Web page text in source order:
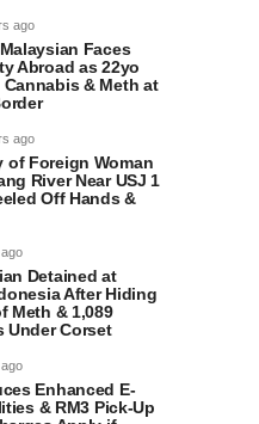
ago
Faces
Abroad as 22yo
& Meth at
ago
of Foreign Woman
River Near USJ 1
Off Hands &
Detained at
After Hiding
Meth & 1,089
Under Corset
Enhanced E-
& RM3 Pick-Up